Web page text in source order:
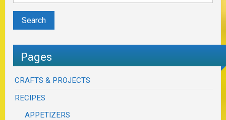
Pages
CRAFTS & PROJECTS
RECIPES
APPETIZERS